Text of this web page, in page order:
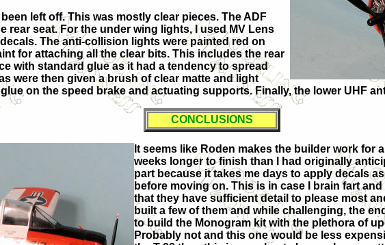
left off. This was mostly clear pieces. The ADF
rear seat. For the under wing lights, I used MV Lens
The anti-collision lights were painted red on
for attaching all the clear bits. This includes the rear
with standard glue as it had a tendency to spread
were then given a brush of clear matte and light
on the speed brake and actuating supports. Finally, the lower UHF
CONCLUSIONS
It seems like Roden makes the builder work for
weeks longer to finish than I had originally
part because it takes me days to apply decals
before moving on. This is in case I brain fart
that they have sufficient detail to please most
built a few of them and while challenging, the
to build the Monogram kit with the plethora of
Probably not and this one would be less